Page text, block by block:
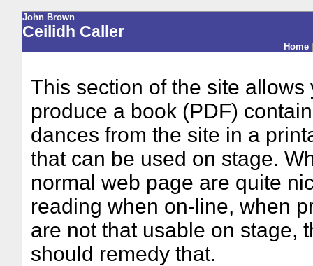
John Brown
Ceilidh Caller
Home
This section of the site allows
produce a book (PDF)
dances from the site in a
that can be used on stage.
normal web page are quite
reading when on-line, when
are not that usable on stage,
should remedy that.